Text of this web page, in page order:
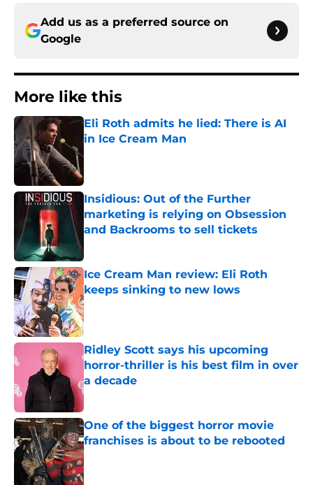
Add us as a preferred source on
Google
More like this
Eli Roth admits he lied: There is AI
in Ice Cream Man
Insidious: Out of the Further
marketing is relying on Obsession
and Backrooms to sell tickets
Ice Cream Man review: Eli Roth
keeps sinking to new lows
Published by on Invalid Date
Ridley Scott says his upcoming
horror-thriller is his best film in over
a decade
Published by on Invalid Date
One of the biggest horror movie
franchises is about to be rebooted
Published by on Invalid Date